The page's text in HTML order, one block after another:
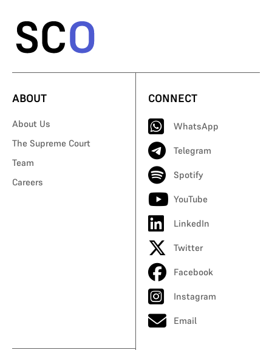
ABOUT
About Us
The Supreme Court
Team
Careers
CONNECT
WhatsApp
Telegram
Spotify
YouTube
LinkedIn
Twitter
Facebook
Instagram
Email